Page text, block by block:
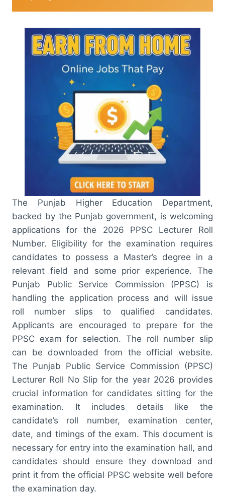
The Punjab Higher Education Department,
backed by the Punjab government, is welcoming
applications for the 2026 PPSC Lecturer Roll
Number. Eligibility for the examination requires
candidates to possess a Master’s degree in a
relevant field and some prior experience. The
Punjab Public Service Commission (PPSC) is
handling the application process and will issue
roll number slips to qualified candidates.
Applicants are encouraged to prepare for the
PPSC exam for selection. The roll number slip
can be downloaded from the official website.
The Punjab Public Service Commission (PPSC)
Lecturer Roll No Slip for the year 2026 provides
crucial information for candidates sitting for the
examination. It includes details like the
candidate’s roll number, examination center,
date, and timings of the exam. This document is
necessary for entry into the examination hall, and
candidates should ensure they download and
print it from the official PPSC website well before
the examination day.